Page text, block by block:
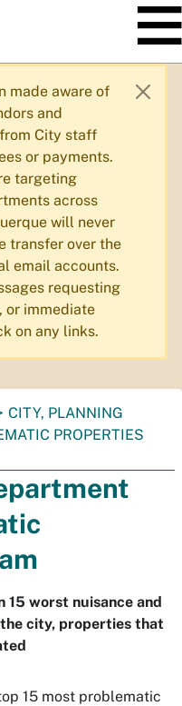
made aware of
and
City staff
or payments.
targeting
across
will never
transfer over the
email accounts.
requesting
or immediate
on any links.
CITY, PLANNING
PROPERTIES
15 worst nuisance and
city, properties that
15 most problematic